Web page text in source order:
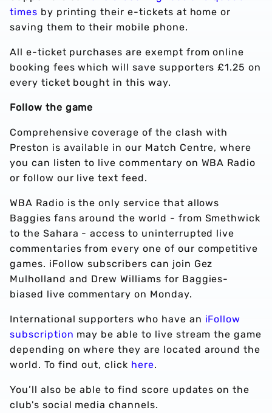
times by printing their e-tickets at home or
saving them to their mobile phone.
All e-ticket purchases are exempt from online
booking fees which will save supporters £1.25 on
every ticket bought in this way.
Follow the game
Comprehensive coverage of the clash with
Preston is available in our Match Centre, where
you can listen to live commentary on WBA Radio
or follow our live text feed.
WBA Radio is the only service that allows
Baggies fans around the world - from Smethwick
to the Sahara - access to uninterrupted live
commentaries from every one of our competitive
games. iFollow subscribers can join Gez
Mulholland and Drew Williams for Baggies-
biased live commentary on Monday.
International supporters who have an iFollow
subscription may be able to live stream the game
depending on where they are located around the
world. To find out, click here.
You’ll also be able to find score updates on the
club's social media channels.